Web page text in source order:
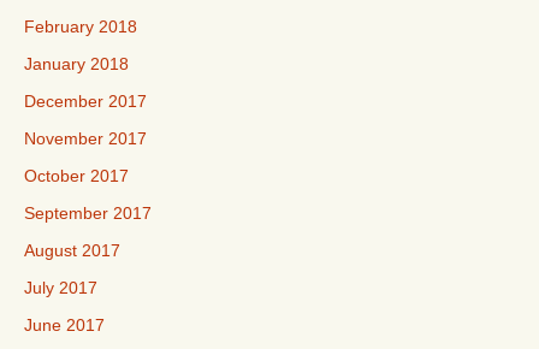
February 2018
January 2018
December 2017
November 2017
October 2017
September 2017
August 2017
July 2017
June 2017